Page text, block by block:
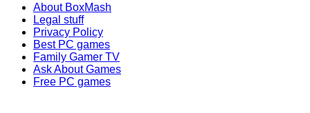
About BoxMash
Legal stuff
Privacy Policy
Best PC games
Family Gamer TV
Ask About Games
Free PC games